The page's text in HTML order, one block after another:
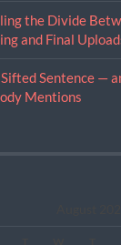
the Divide
and Final
Sentence —
Mentions